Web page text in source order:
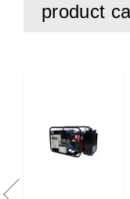
Carry bag included
product